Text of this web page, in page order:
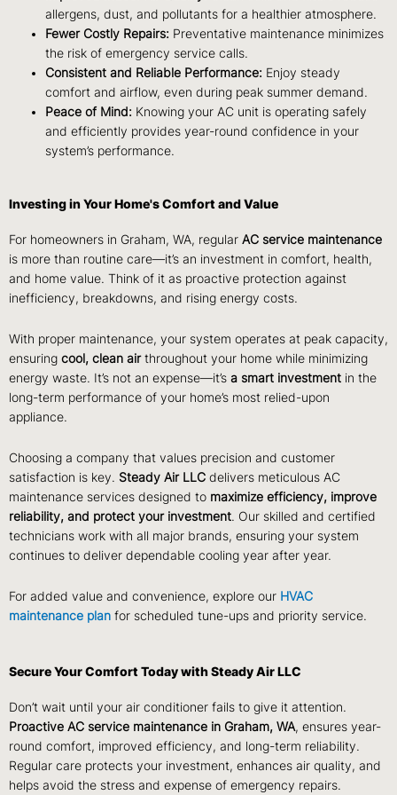
allergens, dust, and pollutants for a healthier atmosphere.
Fewer Costly Repairs: Preventative maintenance minimizes
the risk of emergency service calls.
Consistent and Reliable Performance: Enjoy steady
comfort and airflow, even during peak summer demand.
Peace of Mind: Knowing your AC unit is operating safely
and efficiently provides year-round confidence in your
system’s performance.
Investing in Your Home's Comfort and Value
For homeowners in Graham, WA, regular AC service maintenance
is more than routine care—it’s an investment in comfort, health,
and home value. Think of it as proactive protection against
inefficiency, breakdowns, and rising energy costs.
With proper maintenance, your system operates at peak capacity,
ensuring cool, clean airthroughout your home while minimizing
energy waste. It’s not an expense—it’s a smart investment in the
long-term performance of your home’s most relied-upon
appliance.
Choosing a company that values precision and customer
satisfaction is key. Steady Air LLC delivers meticulous AC
maintenance services designed to maximize efficiency, improve
reliability, and protect your investment. Our skilled and certified
technicians work with all major brands, ensuring your system
continues to deliver dependable cooling year after year.
For added value and convenience, explore our HVAC
maintenance plan for scheduled tune-ups and priority service.
Secure Your Comfort Today with Steady Air LLC
Don’t wait until your air conditioner fails to give it attention.
Proactive AC service maintenance in Graham, WA, ensures year-
round comfort, improved efficiency, and long-term reliability.
Regular care protects your investment, enhances air quality, and
helps avoid the stress and expense of emergency repairs.